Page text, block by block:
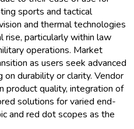
sports and tactical
and thermal technologies
rise, particularly within law
operations. Market
as users seek advanced
durability or clarity. Vendor
product quality, integration of
solutions for varied end-
and red dot scopes as the